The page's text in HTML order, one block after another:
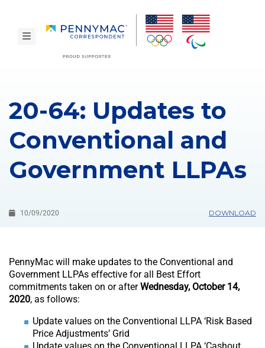
toggle navigation
20-64: Updates to
Conventional and
Government LLPAs
10/09/2020 DOWNLOAD
PennyMac will make updates to the Conventional and
Government LLPAs effective for all Best Effort
commitments taken on or afterWednesday, October 14,
2020, as follows:
Update values on the Conventional LLPA ‘Risk Based
Price Adjustments’ Grid